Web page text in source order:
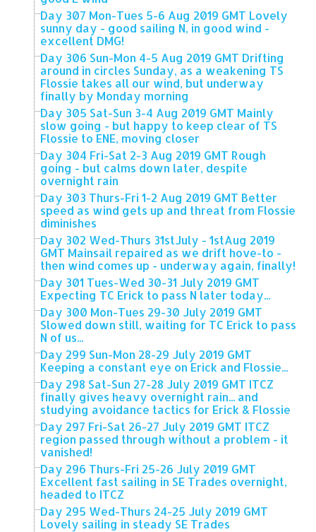
Day 307 Mon-Tues 5-6 Aug 2019 GMT Lovely
sunny day - good sailing N, in good wind -
excellent DMG!
Day 306 Sun-Mon 4-5 Aug 2019 GMT Drifting
around in circles Sunday, as a weakening TS
Flossie takes all our wind, but underway
finally by Monday morning
Day 305 Sat-Sun 3-4 Aug 2019 GMT Mainly
slow going - but happy to keep clear of TS
Flossie to ENE, moving closer
Day 304 Fri-Sat 2-3 Aug 2019 GMT Rough
going - but calms down later, despite
overnight rain
Day 303 Thurs-Fri 1-2 Aug 2019 GMT Better
speed as wind gets up and threat from Flossie
diminishes
Day 302 Wed-Thurs 31stJuly - 1stAug 2019
GMT Mainsail repaired as we drift hove-to -
then wind comes up - underway again, finally!
Day 301 Tues-Wed 30-31 July 2019 GMT
Expecting TC Erick to pass N later today...
Day 300 Mon-Tues 29-30 July 2019 GMT
Slowed down still, waiting for TC Erick to pass
N of us...
Day 299 Sun-Mon 28-29 July 2019 GMT
Keeping a constant eye on Erick and Flossie...
Day 298 Sat-Sun 27-28 July 2019 GMT ITCZ
finally gives heavy overnight rain... and
studying avoidance tactics for Erick & Flossie
Day 297 Fri-Sat 26-27 July 2019 GMT ITCZ
region passed through without a problem - it
vanished!
Day 296 Thurs-Fri 25-26 July 2019 GMT
Excellent fast sailing in SE Trades overnight,
headed to ITCZ
Day 295 Wed-Thurs 24-25 July 2019 GMT
Lovely sailing in steady SE Trades